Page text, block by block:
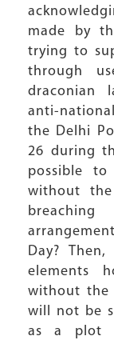
made by
trying to
through
draconian
anti-
the Delhi
26 during
possible
without
Day?
elements
without the
will not be
as a plot